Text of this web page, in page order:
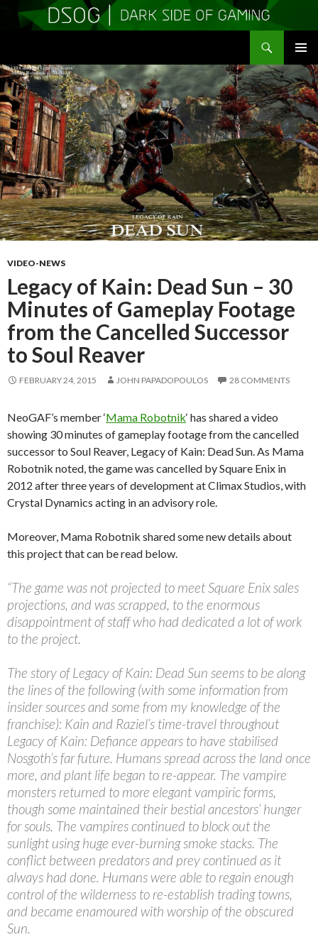
MENU
TO
CONTENT
VIDEO-NEWS
Legacy of Kain: Dead Sun – 30
Minutes of Gameplay Footage
from the Cancelled Successor
to Soul Reaver
FEBRUARY 24, 2015 JOHN PAPADOPOULOS 28 COMMENTS
NeoGAF’s member ‘Mama Robotnik‘ has shared a video
showing 30 minutes of gameplay footage from the cancelled
successor to Soul Reaver, Legacy of Kain: Dead Sun. As Mama
Robotnik noted, the game was cancelled by Square Enix in
2012 after three years of development at Climax Studios, with
Crystal Dynamics acting in an advisory role.
Moreover, Mama Robotnik shared some new details about
this project that can be read below.
“The game was not projected to meet Square Enix sales
projections, and was scrapped, to the enormous
disappointment of staff who had dedicated a lot of work
to the project.
The story of Legacy of Kain: Dead Sun seems to be along
the lines of the following (with some information from
insider sources and some from my knowledge of the
franchise): Kain and Raziel’s time-travel throughout
Legacy of Kain: Defiance appears to have stabilised
Nosgoth’s far future. Humans spread across the land once
more, and plant life began to re-appear. The vampire
monsters returned to more elegant vampiric forms,
though some maintained their bestial ancestors’ hunger
for souls. The vampires continued to block out the
sunlight using huge ever-burning smoke stacks. The
conflict between predators and prey continued as it
always had done. Humans were able to regain enough
control of the wilderness to re-establish trading towns,
and became enamoured with worship of the obscured
Sun.